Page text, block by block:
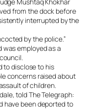
from the dock before
interrupted by the
by the police.”
was employed as a
to disclose to his
concerns raised about
of children.
told The Telegraph:
have been deported to